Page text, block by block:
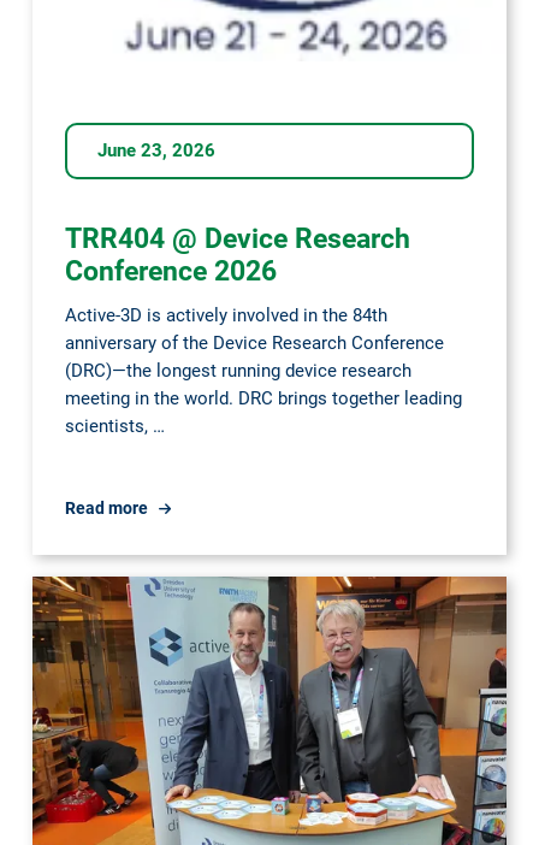
Wissenschaften!
June 23, 2026
TRR404 @ Device Research
Conference 2026
Active-3D is actively involved in the 84th
anniversary of the Device Research Conference
(DRC)—the longest running device research
meeting in the world. DRC brings together leading
scientists, …
Read moreTRR404
Device
Research
Conference
2026